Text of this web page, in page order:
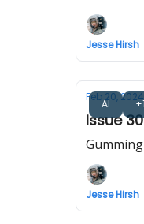
Jesse Hirsh
AI +1
Feb 20, 2024
Issue
Jesse Hirsh